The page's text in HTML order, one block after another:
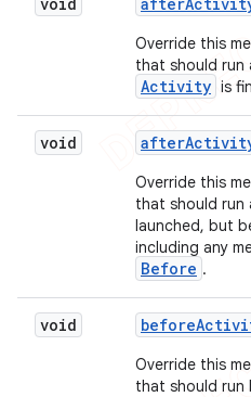
Override this
that should run
Activity is
void after
Override this
that should run
launched, but
including any
Before .
void before
Override this
that should run